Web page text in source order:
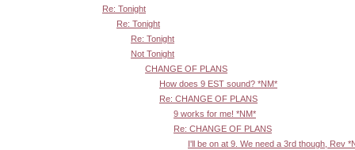
Re: Tonight
Re: Tonight
Re: Tonight
Not Tonight
CHANGE OF PLANS
How does 9 EST sound? *NM*
Re: CHANGE OF PLANS
9 works for me! *NM*
Re: CHANGE OF PLANS
I'll be on at 9. We need a 3rd though, Rev